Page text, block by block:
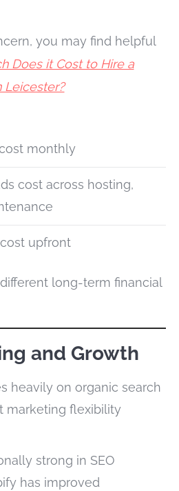
you may find helpful
Does it Cost to Hire a
Leicester?
monthly
cost across hosting,
upfront
long-term financial
and Growth
heavily on organic search
marketing flexibility
strong in SEO
has improved